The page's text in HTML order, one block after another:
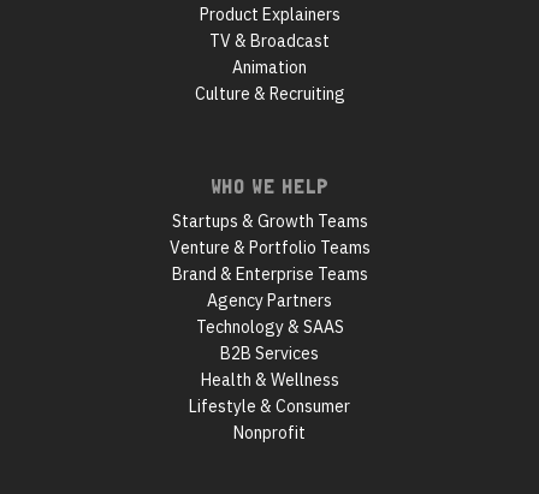
Product Explainers
TV & Broadcast
Animation
Culture & Recruiting
WHO WE HELP
Startups & Growth Teams
Venture & Portfolio Teams
Brand & Enterprise Teams
Agency Partners
Technology & SAAS
B2B Services
Health & Wellness
Lifestyle & Consumer
Nonprofit